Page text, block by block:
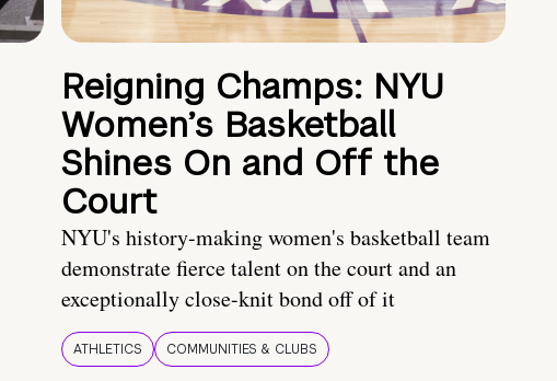
Reigning Champs: NYU
Women’s Basketball
Shines On and Off the
Court
NYU's history-making women's basketball team
demonstrate fierce talent on the court and an
exceptionally close-knit bond off of it
ATHLETICS COMMUNITIES & CLUBS